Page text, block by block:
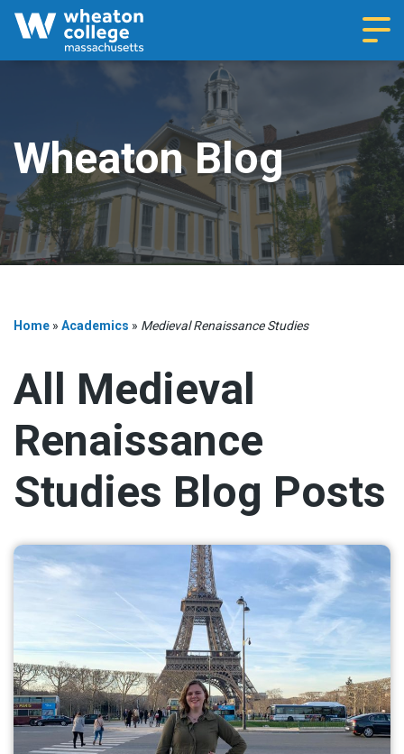
Wheaton Blog
Home » Academics » Medieval Renaissance Studies
All Medieval
Renaissance
Studies Blog Posts